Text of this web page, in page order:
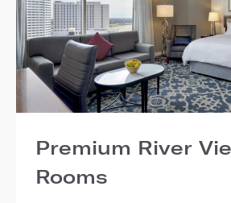
Premium River
Rooms